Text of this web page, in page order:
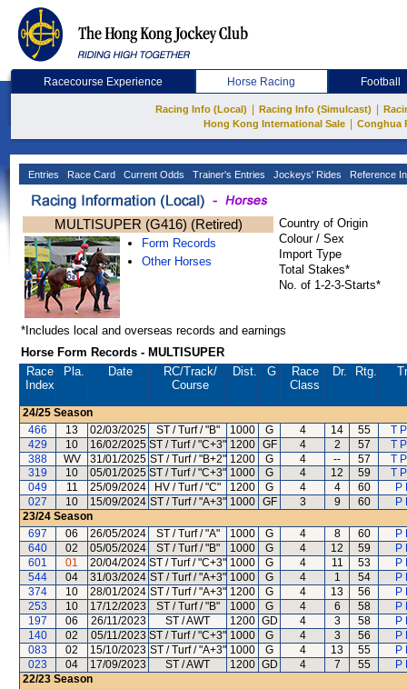
Racecourse Experience Horse Racing Football
Racing Info (Local) Racing Info (Simulcast)
Hong Kong International Sale
Conghua
Entries Race Card Current Odds Trainer's Entries Jockeys' Rides Reference
MULTISUPER (G416) (Retired)
Form Records
Other Horses
Country of Origin
Colour / Sex
Import Type
Total Stakes*
No. of 1-2-3-Starts*
*Includes local and overseas records and earnings
Horse Form Records - MULTISUPER
Race
Index
Pla. Date RC/Track/
Course
Dist. G
Race
Class
Dr. Rtg.
24/25 Season
466
13 02/03/2025 ST / Turf / "B" 1000 G 4 14 55
T
429
10 16/02/2025 ST / Turf / "C+3" 1200 GF 4 2 57
T
388
WV 31/01/2025 ST / Turf / "B+2" 1200 G 4 -- 57
T
319
10 05/01/2025 ST / Turf / "C+3" 1000 G 4 12 59
T
049
11 25/09/2024 HV / Turf / "C" 1200 G 4 4 60
P
027
10 15/09/2024 ST / Turf / "A+3" 1000 GF 3 9 60
P
23/24 Season
697
06 26/05/2024 ST / Turf / "A" 1000 G 4 8 60
P
640
02 05/05/2024 ST / Turf / "B" 1000 G 4 12 59
P
601
01 20/04/2024 ST / Turf / "C+3" 1000 G 4 11 53
P
544
04 31/03/2024 ST / Turf / "A+3" 1000 G 4 1 54
P
374
10 28/01/2024 ST / Turf / "A+3" 1200 G 4 13 56
P
253
10 17/12/2023 ST / Turf / "B" 1000 G 4 6 58
P
197
06 26/11/2023 ST / AWT 1200 GD 4 3 58
P
140
02 05/11/2023 ST / Turf / "C+3" 1000 G 4 3 56
P
083
02 15/10/2023 ST / Turf / "A+3" 1000 G 4 13 55
P
023
04 17/09/2023 ST / AWT 1200 GD 4 7 55
P
22/23 Season